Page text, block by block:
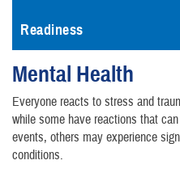
Readiness
Mental Health
Everyone reacts to stress and
while some have reactions that
events, others may experience
conditions.